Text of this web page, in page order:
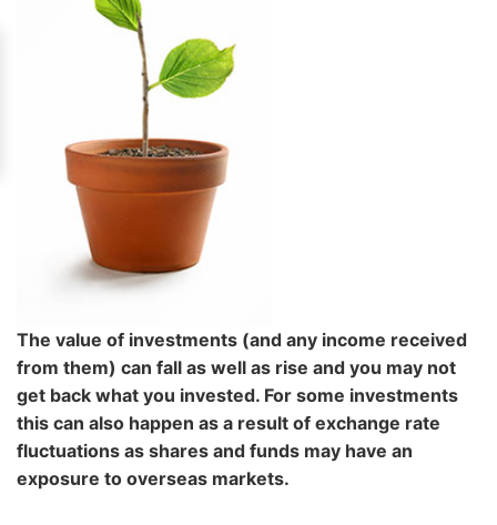
The value of investments (and any income received
from them) can fall as well as rise and you may not
get back what you invested. For some investments
this can also happen as a result of exchange rate
fluctuations as shares and funds may have an
exposure to overseas markets.